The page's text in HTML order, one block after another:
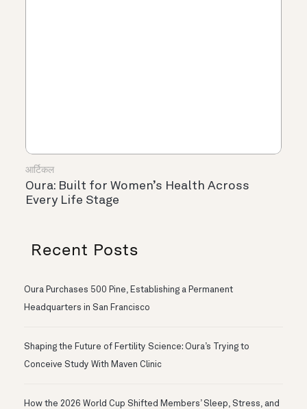
आर्टिकल
Oura: Built for Women’s Health Across
Every Life Stage
Recent Posts
Oura Purchases 500 Pine, Establishing a Permanent
Headquarters in San Francisco
Shaping the Future of Fertility Science: Oura’s Trying to
Conceive Study With Maven Clinic
How the 2026 World Cup Shifted Members’ Sleep, Stress, and